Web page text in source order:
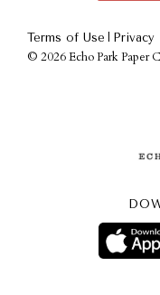
Terms of Use | Privacy
© 2026 Echo Park Paper